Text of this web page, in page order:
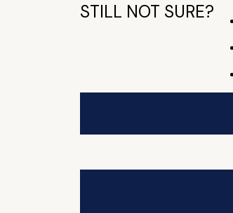
STILL NOT SURE?